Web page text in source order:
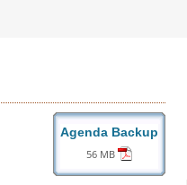
Agenda Backup
56 MB